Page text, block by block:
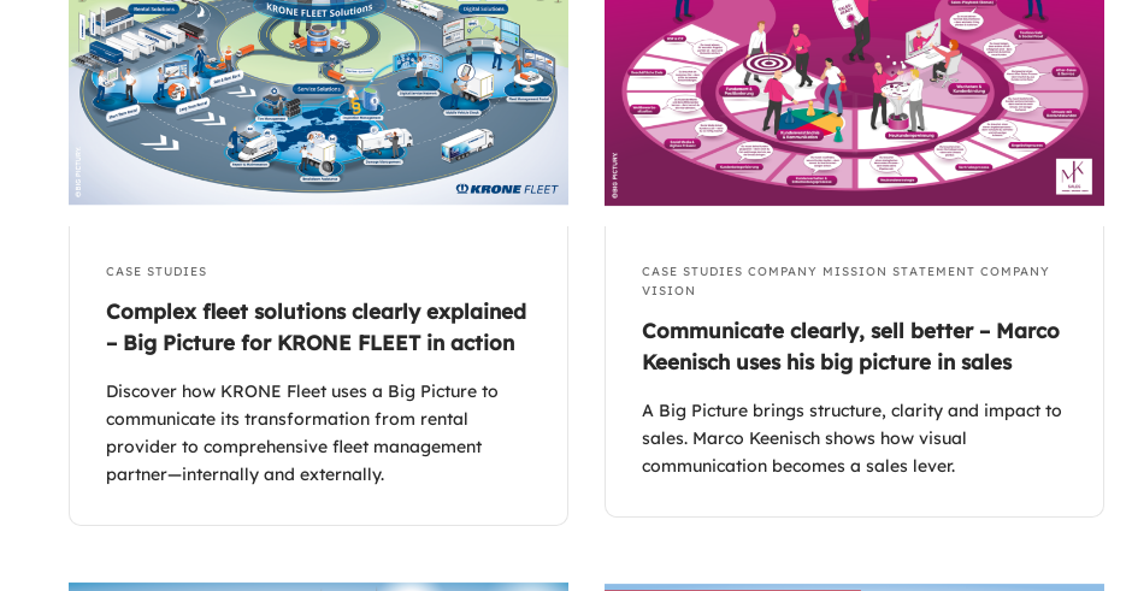
CASE STUDIES
Complex fleet solutions clearly explained
– Big Picture for KRONE FLEET in action
Discover how KRONE Fleet uses a Big Picture to
communicate its transformation from rental
provider to comprehensive fleet management
partner—internally and externally.
CASE STUDIES COMPANY MISSION STATEMENT COMPANY
VISION
Communicate clearly, sell better – Marco
Keenisch uses his big picture in sales
A Big Picture brings structure, clarity and impact to
sales. Marco Keenisch shows how visual
communication becomes a sales lever.